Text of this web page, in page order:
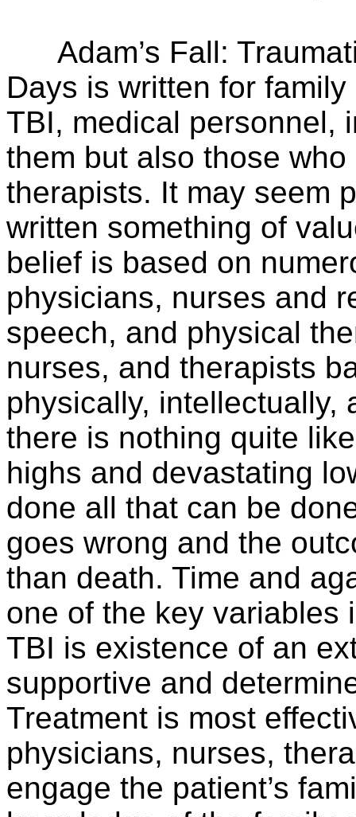
Adam’s Fall:
Days is written for
TBI, medical personnel,
them but also those
therapists. It may seem
written something of
belief is based on
physicians, nurses and
speech, and physical
nurses, and therapists
physically, intellectually,
there is nothing quite
highs and devastating
done all that can be
goes wrong and the
than death. Time and
one of the key variables
TBI is existence of an
supportive and
Treatment is most
physicians, nurses,
engage the patient’s